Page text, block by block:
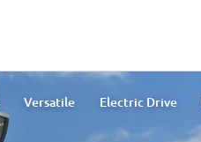
Versatile Electric Drive